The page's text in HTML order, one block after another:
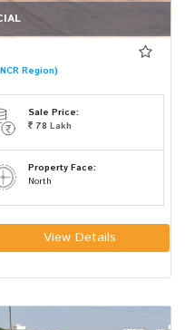
Region)
Sale Price:
78 Lakh
Property Face:
North
View Details